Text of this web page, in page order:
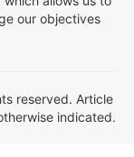
our objectives
reserved. Article
indicated.